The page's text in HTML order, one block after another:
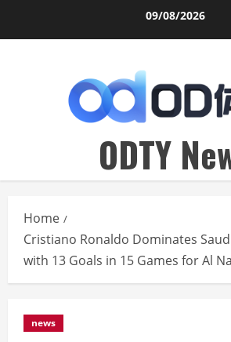
09/08/2026
ODTY
Home
Cristiano Ronaldo Dominates
with 13 Goals in 15 Games for Al
news